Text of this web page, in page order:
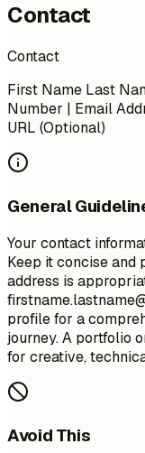
Contact
Contact
First Name Last
Number | Email
URL (Optional)
General
Your contact
Keep it concise and
address is
profile for a
journey. A portfolio
for creative,
Avoid This